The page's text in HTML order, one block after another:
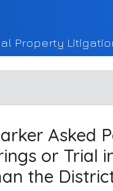
Property
Asked
or Trial
the